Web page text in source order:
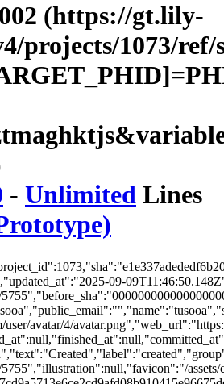
(https://gt.lily-
projects/1073/
- Unlimited Lines
09-
user/avatar/4/
assets/